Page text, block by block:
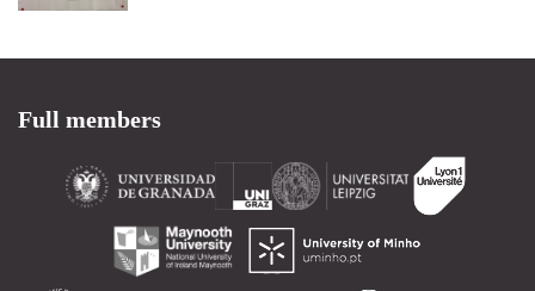
Full members